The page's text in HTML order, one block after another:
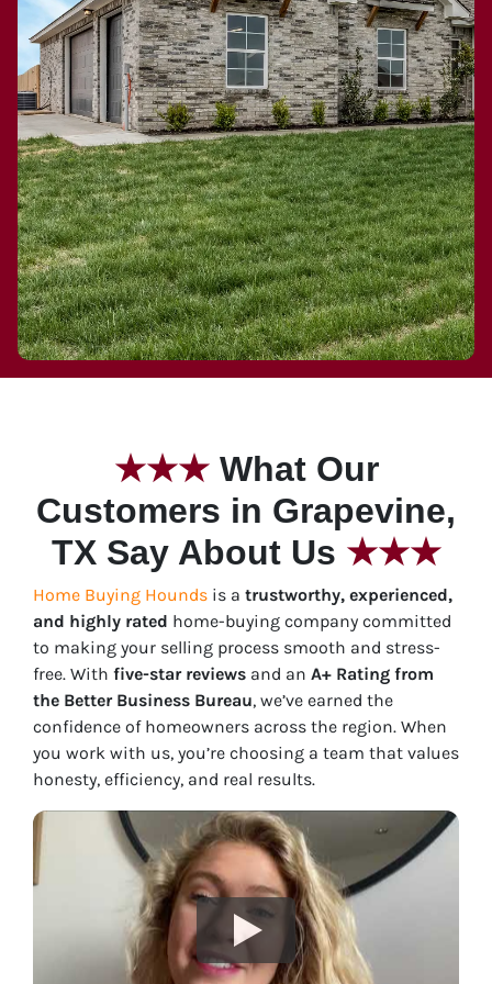
★★★ What Our
Customers in Grapevine,
TX Say About Us ★★★
Home Buying Hounds is a trustworthy, experienced,
and highly rated home-buying company committed
to making your selling process smooth and stress-
free. With five-star reviews and an A+ Rating from
the Better Business Bureau, we’ve earned the
confidence of homeowners across the region. When
you work with us, you’re choosing a team that values
honesty, efficiency, and real results.